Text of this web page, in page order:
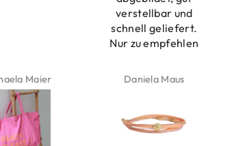
Maus Kelly Bernardus